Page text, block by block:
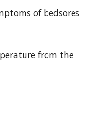
of bedsores
from the